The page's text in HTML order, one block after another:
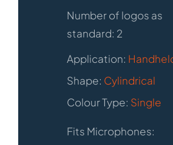
Number of logos as
standard: 2
Application:
Shape: Cylindrical
Colour Type: Single
Fits Microphones: